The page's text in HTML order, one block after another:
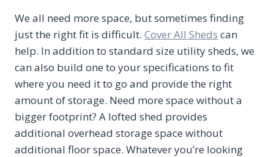
We all need more space, but sometimes finding
just the right fit is difficult. Cover All Sheds can
help. In addition to standard size utility sheds, we
can also build one to your specifications to fit
where you need it to go and provide the right
amount of storage. Need more space without a
bigger footprint? A lofted shed provides
additional overhead storage space without
additional floor space. Whatever you’re looking